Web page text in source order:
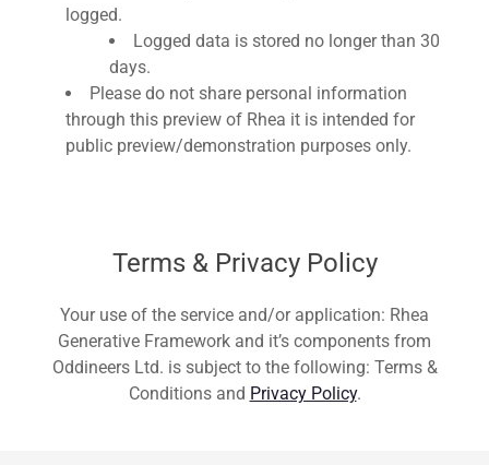
logged.
Logged data is stored no longer than 30
days.
Please do not share personal information
through this preview of Rhea it is intended for
public preview/demonstration purposes only.
Terms & Privacy Policy
Your use of the service and/or application: Rhea
Generative Framework and it’s components from
Oddineers Ltd. is subject to the following: Terms &
Conditions and Privacy Policy.